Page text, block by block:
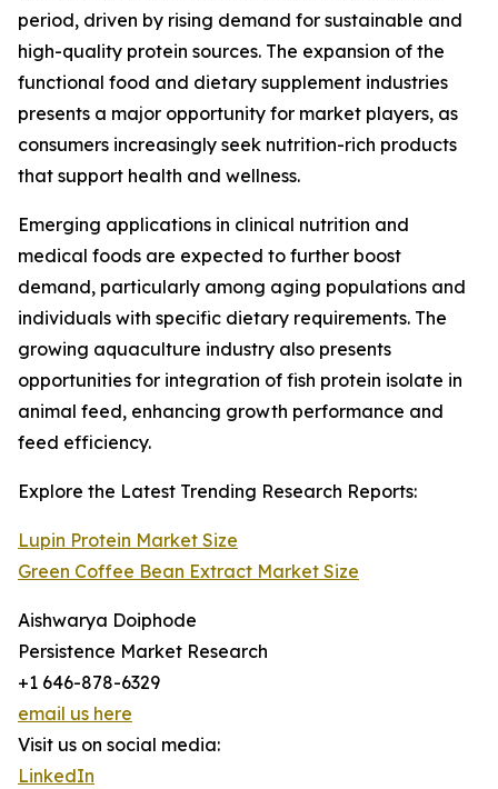
period, driven by rising demand for sustainable and
high-quality protein sources. The expansion of the
functional food and dietary supplement industries
presents a major opportunity for market players, as
consumers increasingly seek nutrition-rich products
that support health and wellness.
Emerging applications in clinical nutrition and
medical foods are expected to further boost
demand, particularly among aging populations and
individuals with specific dietary requirements. The
growing aquaculture industry also presents
opportunities for integration of fish protein isolate in
animal feed, enhancing growth performance and
feed efficiency.
Explore the Latest Trending Research Reports:
Lupin Protein Market Size
Green Coffee Bean Extract Market Size
Aishwarya Doiphode
Persistence Market Research
+1 646-878-6329
email us here
Visit us on social media:
LinkedIn